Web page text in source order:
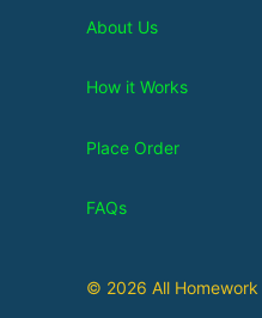
About Us
How it Works
Place Order
FAQs
© 2026 All Homework